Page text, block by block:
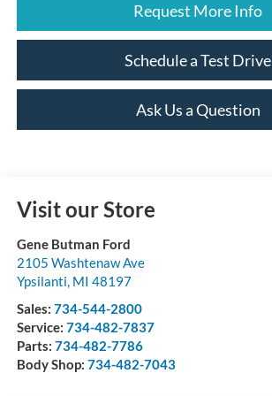
Request More Info
Schedule a Test Drive
Ask Us a Question
Visit our Store
Gene Butman Ford
2105 Washtenaw Ave
Ypsilanti, MI 48197
Sales: 734-544-2800
Service: 734-482-7837
Parts: 734-482-7786
Body Shop: 734-482-7043